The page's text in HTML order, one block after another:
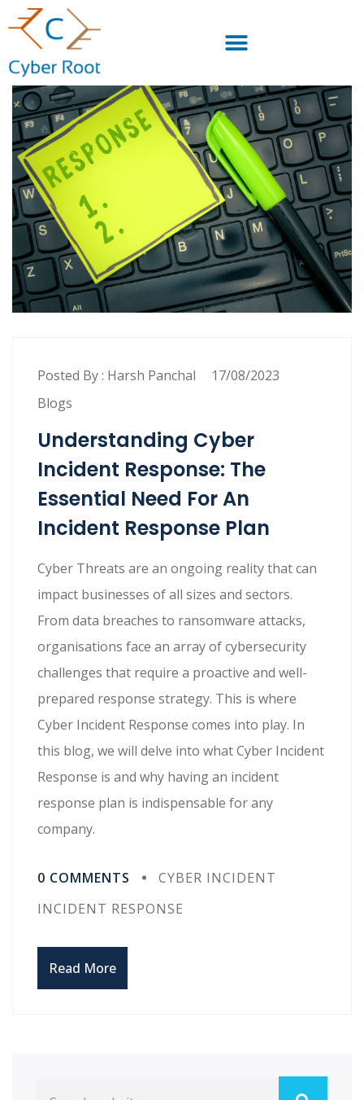
Posted By : Harsh Panchal
17/08/2023
Blogs
Understanding Cyber
Incident Response: The
Essential Need For An
Incident Response Plan
Cyber Threats are an ongoing reality that can
impact businesses of all sizes and sectors.
From data breaches to ransomware attacks,
organisations face an array of cybersecurity
challenges that require a proactive and well-
prepared response strategy. This is where
Cyber Incident Response comes into play. In
this blog, we will delve into what Cyber Incident
Response is and why having an incident
response plan is indispensable for any
company.
0 COMMENTS
CYBER INCIDENT
INCIDENT RESPONSE
Read More